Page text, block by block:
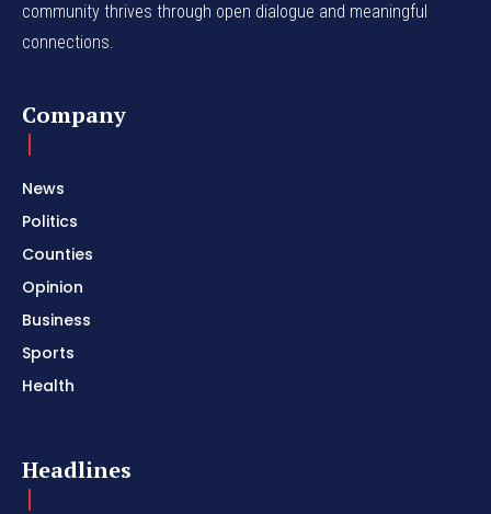
community thrives through open dialogue and meaningful
connections.
Company
News
Politics
Counties
Opinion
Business
Sports
Health
Headlines